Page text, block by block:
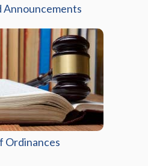
Announcements
Ordinances